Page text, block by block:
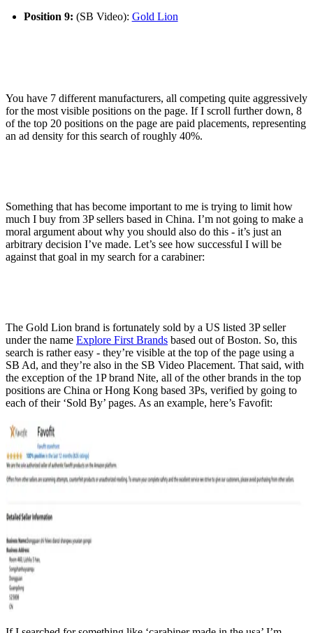
Position 9: (SB Video): Gold Lion
You have 7 different manufacturers, all competing quite aggressively
for the most visible positions on the page. If I scroll further down, 8
of the top 20 positions on the page are paid placements, representing
an ad density for this search of roughly 40%.
Something that has become important to me is trying to limit how
much I buy from 3P sellers based in China. I’m not going to make a
moral argument about why you should also do this - it’s just an
arbitrary decision I’ve made. Let’s see how successful I will be
against that goal in my search for a carabiner:
The Gold Lion brand is fortunately sold by a US listed 3P seller
under the name Explore First Brands based out of Boston. So, this
search is rather easy - they’re visible at the top of the page using a
SB Ad, and they’re also in the SB Video Placement. That said, with
the exception of the 1P brand Nite, all of the other brands in the top
positions are China or Hong Kong based 3Ps, verified by going to
each of their ‘Sold By’ pages. As an example, here’s Favofit: